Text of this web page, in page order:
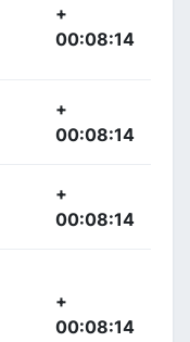
+
00:08:14
+
00:08:14
+
00:08:14
+
00:08:14